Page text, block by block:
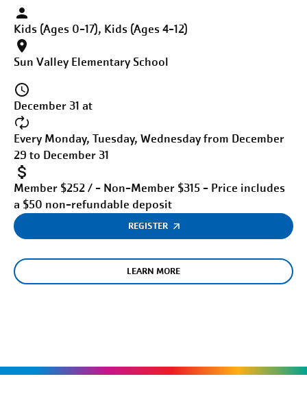
Kids (Ages 0-17), Kids (Ages 4-12)
Sun Valley Elementary School
December 31 at
Every Monday, Tuesday, Wednesday from December
29 to December 31
Member $252 / - Non-Member $315 - Price includes
a $50 non-refundable deposit
REGISTER
LEARN MORE